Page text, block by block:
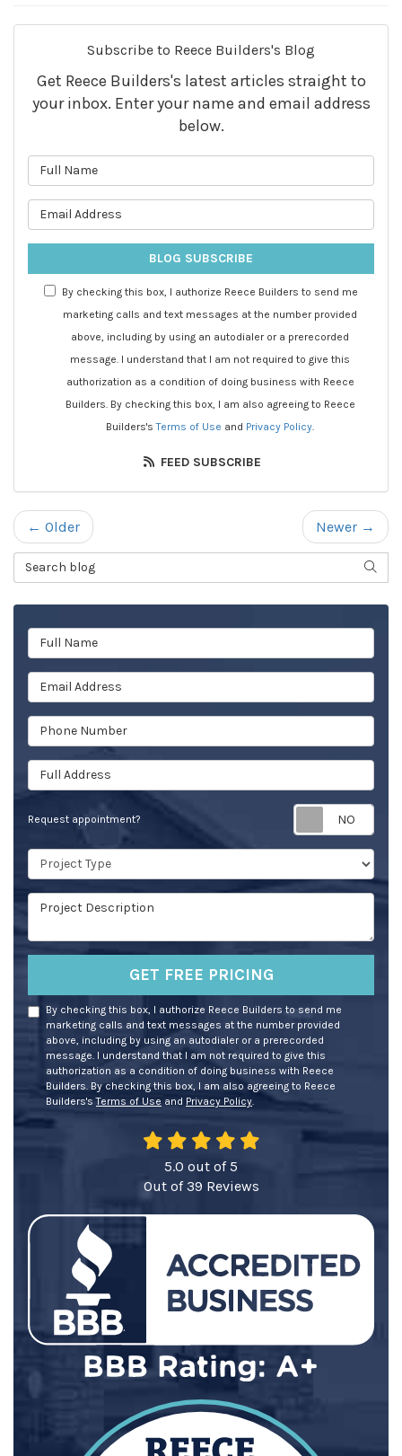
Subscribe to Reece Builders's Blog
Get Reece Builders's latest articles straight to
your inbox. Enter your name and email address
below.
BLOG SUBSCRIBE
By checking this box, I authorize Reece Builders to send me
marketing calls and text messages at the number provided
above, including by using an autodialer or a prerecorded
message. I understand that I am not required to give this
authorization as a condition of doing business with Reece
Builders. By checking this box, I am also agreeing to Reece
Builders'sTerms of Use and Privacy Policy
FEED SUBSCRIBE
← Older
Newer →
Search Blog
Full Name
Email Address
Phone Number
Full Address
Request appointment?
Project Type
Project Description
GET FREE PRICING
By checking this box, I authorize Reece Builders to send me
marketing calls and text messages at the number provided
above, including by using an autodialer or a prerecorded
message. I understand that I am not required to give this
authorization as a condition of doing business with Reece
Builders. By checking this box, I am also agreeing to Reece
Builders'sTerms of Use and Privacy Policy
5.0 out of5
Out of39 Reviews